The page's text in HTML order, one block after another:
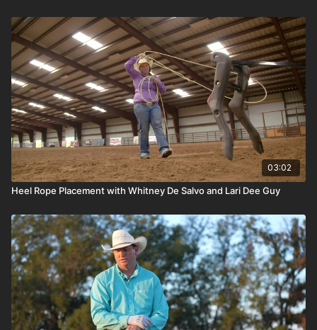
03:02
Heel Rope Placement with Whitney De Salvo and Lari Dee Guy